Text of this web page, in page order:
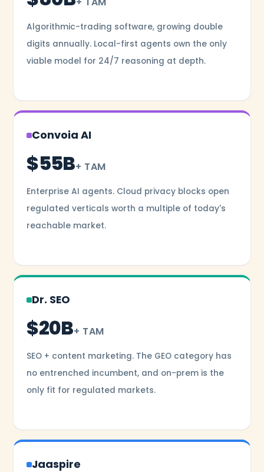
Algorithmic-trading software, growing double
digits annually. Local-first agents own the only
viable model for 24/7 reasoning at depth.
Convoia AI
$55B+ TAM
Enterprise AI agents. Cloud privacy blocks open
regulated verticals worth a multiple of today's
reachable market.
Dr. SEO
$20B+ TAM
SEO + content marketing. The GEO category has
no entrenched incumbent, and on-prem is the
only fit for regulated markets.
Jaaspire